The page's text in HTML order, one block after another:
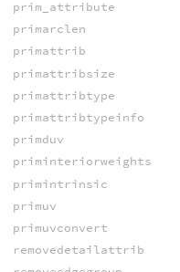
prim_attribute
primarclen
primattrib
primattribsize
primattribtype
primattribtypeinfo
primduv
priminteriorweights
primintrinsic
primuv
primuvconvert
removedetailattrib